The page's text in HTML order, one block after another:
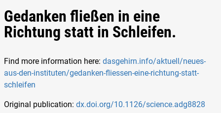
Gedanken fließen in eine
Richtung statt in Schleifen.
Find more information here: dasgehirn.info/aktuell/neues-
aus-den-instituten/gedanken-fliessen-eine-richtung-statt-
schleifen
Original publication: dx.doi.org/10.1126/science.adg8828